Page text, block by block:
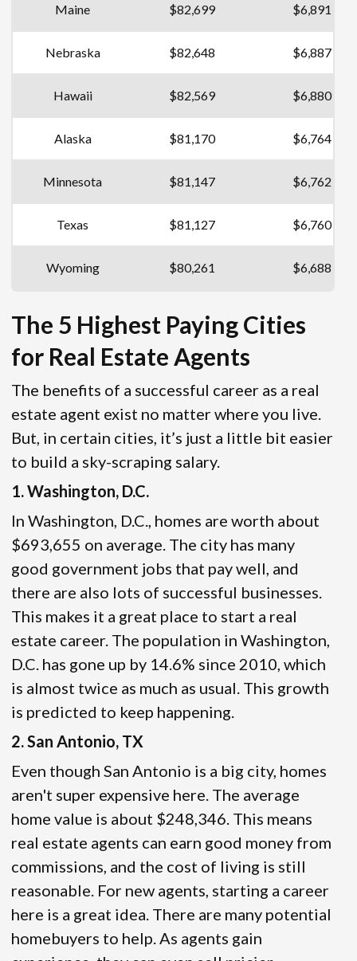
Maine $82,699 $6,891
Nebraska $82,648 $6,887
Hawaii $82,569 $6,880
Alaska $81,170 $6,764
Minnesota $81,147 $6,762
Texas $81,127 $6,760
Wyoming $80,261 $6,688
The 5 Highest Paying Cities
for Real Estate Agents
The benefits of a successful career as a real
estate agent exist no matter where you live.
But, in certain cities, it’s just a little bit easier
to build a sky-scraping salary.
1. Washington, D.C.
In Washington, D.C., homes are worth about
$693,655 on average. The city has many
good government jobs that pay well, and
there are also lots of successful businesses.
This makes it a great place to start a real
estate career. The population in Washington,
D.C. has gone up by 14.6% since 2010, which
is almost twice as much as usual. This growth
is predicted to keep happening.
2. San Antonio, TX
Even though San Antonio is a big city, homes
aren't super expensive here. The average
home value is about $248,346. This means
real estate agents can earn good money from
commissions, and the cost of living is still
reasonable. For new agents, starting a career
here is a great idea. There are many potential
homebuyers to help. As agents gain